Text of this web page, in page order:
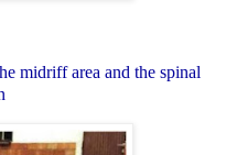
midriff area and the spinal